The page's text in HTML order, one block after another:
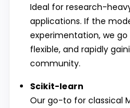
Ideal for research-
applications. If the
experimentation, we go
flexible, and rapidly
community.
Scikit-learn
Our go-to for classical